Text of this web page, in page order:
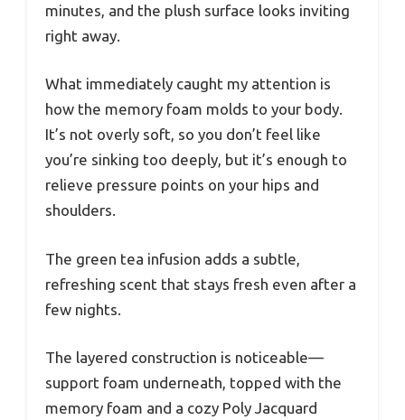
minutes, and the plush surface looks inviting
right away.
What immediately caught my attention is
how the memory foam molds to your body.
It’s not overly soft, so you don’t feel like
you’re sinking too deeply, but it’s enough to
relieve pressure points on your hips and
shoulders.
The green tea infusion adds a subtle,
refreshing scent that stays fresh even after a
few nights.
The layered construction is noticeable—
support foam underneath, topped with the
memory foam and a cozy Poly Jacquard